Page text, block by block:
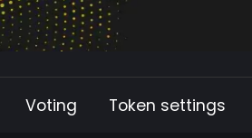
Voting Token settings